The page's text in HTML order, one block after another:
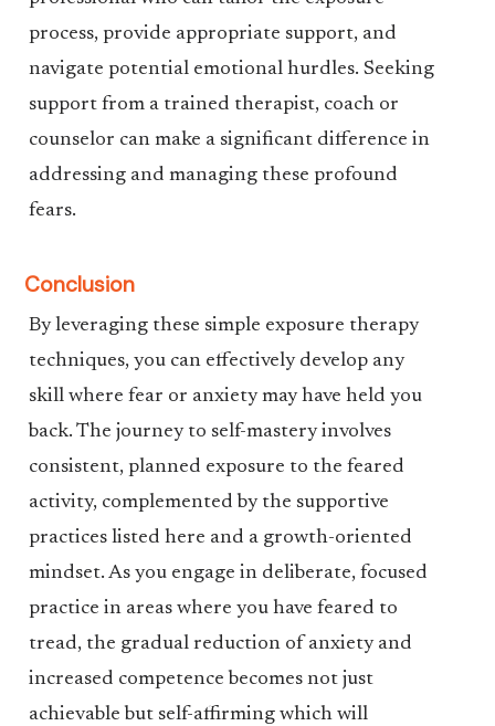
process, provide appropriate support, and
navigate potential emotional hurdles. Seeking
support from a trained therapist, coach or
counselor can make a significant difference in
addressing and managing these profound
fears.
Conclusion
By leveraging these simple exposure therapy
techniques, you can effectively develop any
skill where fear or anxiety may have held you
back. The journey to self-mastery involves
consistent, planned exposure to the feared
activity, complemented by the supportive
practices listed here and a growth-oriented
mindset. As you engage in deliberate, focused
practice in areas where you have feared to
tread, the gradual reduction of anxiety and
increased competence becomes not just
achievable but self-affirming which will